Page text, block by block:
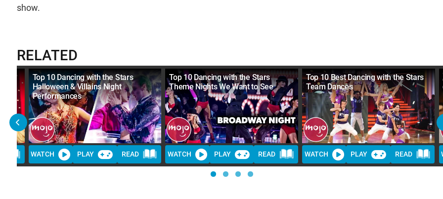
show.
RELATED
Top 10 Dancing with the Stars
Halloween & Villains Night
Performances
WATCH PLAY READ
Top 10 Dancing with the Stars
Theme Nights We Want to See
WATCH PLAY READ
Top 10 Best Dancing with the Stars
Team Dances
WATCH PLAY READ